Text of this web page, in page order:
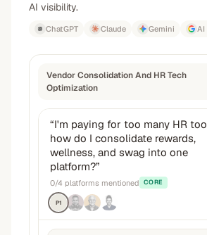
AI visibility.
ChatGPT Claude Gemini AI
Vendor Consolidation And HR Tech
Optimization
“I'm paying for too many HR
how do I consolidate rewards,
wellness, and swag into one
platform?”
0/4 platforms mentioned CORE
P1